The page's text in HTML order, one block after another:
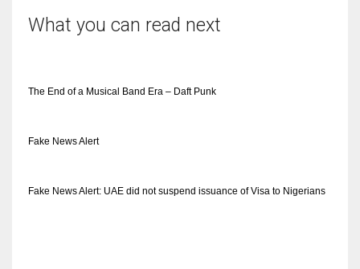
What you can read next
The End of a Musical Band Era – Daft Punk
Fake News Alert
Fake News Alert: UAE did not suspend issuance of Visa to Nigerians